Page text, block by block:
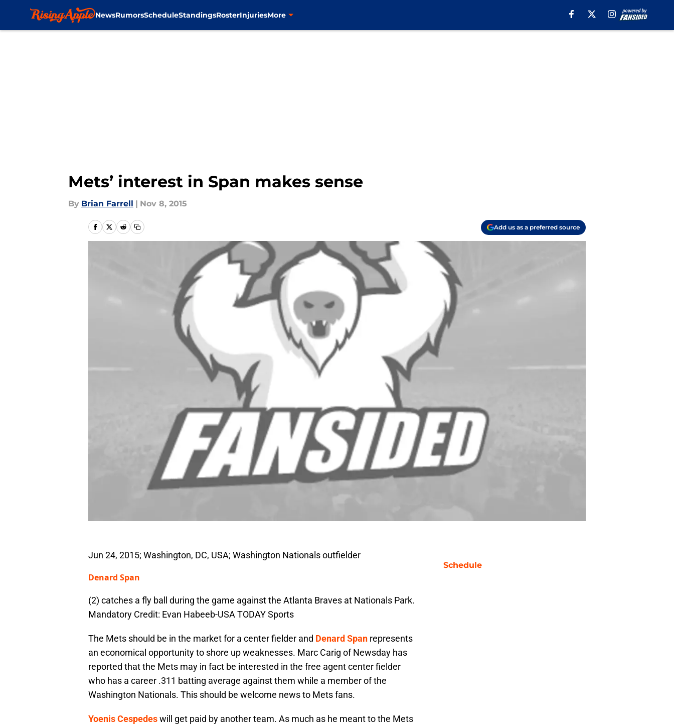
NewsRumorsScheduleStandingsRosterInjuriesMore
Mets’ interest in Span makes sense
By Brian Farrell | Nov 8, 2015
Add us as a preferred source
Jun 24, 2015; Washington, DC, USA; Washington Nationals outfielder
Denard Span
(2) catches a fly ball during the game against the Atlanta Braves at Nationals Park.
Mandatory Credit: Evan Habeeb-USA TODAY Sports
The Mets should be in the market for a center fielder and Denard Span represents
an economical opportunity to shore up weaknesses. Marc Carig of Newsday has
reported that the Mets may in fact be interested in the free agent center fielder
who has a career .311 batting average against them while a member of the
Washington Nationals. This should be welcome news to Mets fans.
Yoenis Cespedeswill get paid by another team. As much as he meant to the Mets
Schedule